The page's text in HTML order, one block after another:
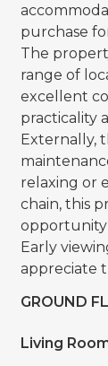
purchase
The
range of
excellent
practicality
Externally,
relaxing or
chain, this
opportunity
Early
appreciate
GROUND
Living